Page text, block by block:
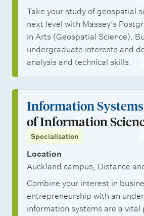
Take your study of geospatial
next level with Massey’s
in Arts (Geospatial Science).
undergraduate interests and
analysis and technical skills.
Information Systems
of Information
Specialisation
Location
Auckland campus, Distance
Combine your interest in
entrepreneurship with an
information systems are a vital